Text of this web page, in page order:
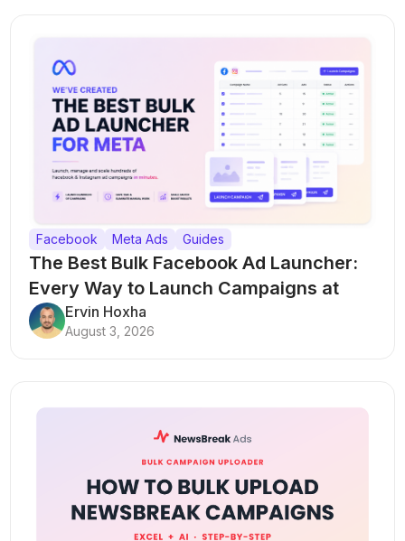
Facebook Meta Ads Guides
The Best Bulk Facebook Ad Launcher:
Every Way to Launch Campaigns at
ScaleErvin Hoxha
August 3, 2026